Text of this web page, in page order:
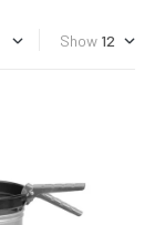
Show